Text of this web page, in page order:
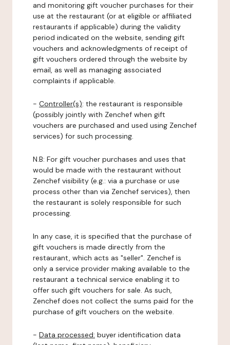
and monitoring gift voucher purchases for their
use at the restaurant (or at eligible or affiliated
restaurants if applicable) during the validity
period indicated on the website, sending gift
vouchers and acknowledgments of receipt of
gift vouchers ordered through the website by
email, as well as managing associated
complaints if applicable.
- Controller(s): the restaurant is responsible
(possibly jointly with Zenchef when gift
vouchers are purchased and used using Zenchef
services) for such processing.
N.B: For gift voucher purchases and uses that
would be made with the restaurant without
Zenchef visibility (e.g.: via a purchase or use
process other than via Zenchef services), then
the restaurant is solely responsible for such
processing.
In any case, it is specified that the purchase of
gift vouchers is made directly from the
restaurant, which acts as "seller". Zenchef is
only a service provider making available to the
restaurant a technical service enabling it to
offer such gift vouchers for sale. As such,
Zenchef does not collect the sums paid for the
purchase of gift vouchers on the website.
- Data processed: buyer identification data